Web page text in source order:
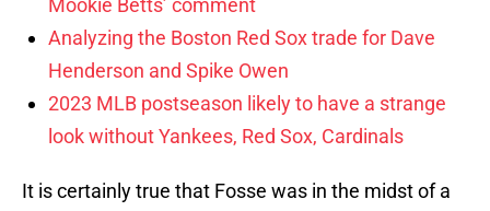
Mookie Betts’ comment
Analyzing the Boston Red Sox trade for Dave
Henderson and Spike Owen
2023 MLB postseason likely to have a strange
look without Yankees, Red Sox, Cardinals
It is certainly true that Fosse was in the midst of a